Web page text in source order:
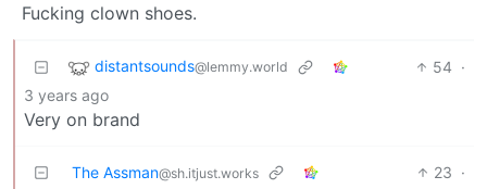
Fucking clown shoes.
distantsounds@lemmy.world 54 ·
3 years ago
Very on brand
The Assman@sh.itjust.works 23 ·